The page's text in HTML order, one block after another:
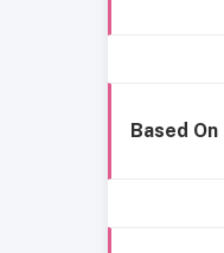
Based On